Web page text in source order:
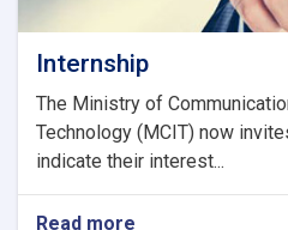
Internship
The Ministry of
Technology (MCIT) now
indicate their interest...
Read more